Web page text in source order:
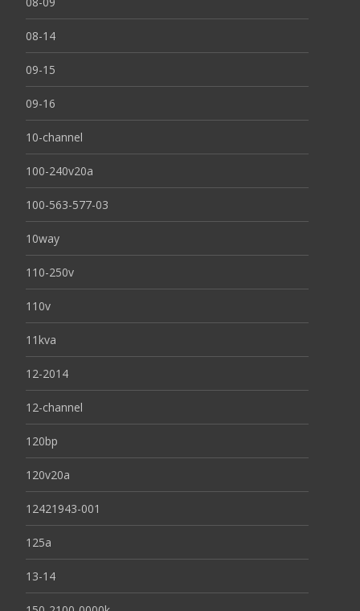
08-14
09-15
09-16
10-channel
100-240v20a
100-563-577-03
10way
110-250v
110v
11kva
12-2014
12-channel
120bp
120v20a
12421943-001
125a
13-14